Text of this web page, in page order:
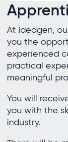
At Ideagen,
you the
experienced
practical
meaningful
You will
you with the
industry.